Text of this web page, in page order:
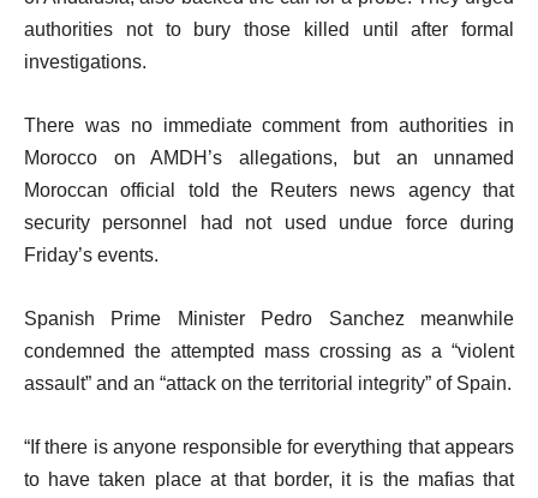
authorities not to bury those killed until after formal
investigations.
There was no immediate comment from authorities in
Morocco on AMDH’s allegations, but an unnamed
Moroccan official told the Reuters news agency that
security personnel had not used undue force during
Friday’s events.
Spanish Prime Minister Pedro Sanchez meanwhile
condemned the attempted mass crossing as a “violent
assault” and an “attack on the territorial integrity” of Spain.
“If there is anyone responsible for everything that appears
to have taken place at that border, it is the mafias that